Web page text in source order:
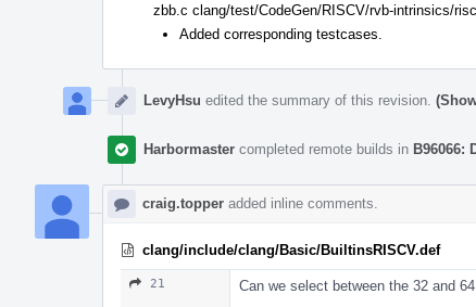
zbb.c clang/test/CodeGen/RISCV/rvb-intrinsics/
Added corresponding testcases.
LevyHsu edited the summary of this revision.
Harbormaster completed remote builds in B96066:
craig.topper added inline comments.
clang/include/clang/Basic/BuiltinsRISCV.def
21 Can we select between the 32 and